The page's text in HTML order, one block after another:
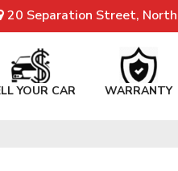
20 Separation Street,
YOUR CAR WARRANTY